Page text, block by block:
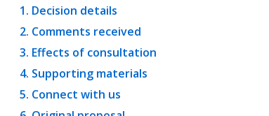
Decision details
Comments received
Effects of consultation
Supporting materials
Connect with us